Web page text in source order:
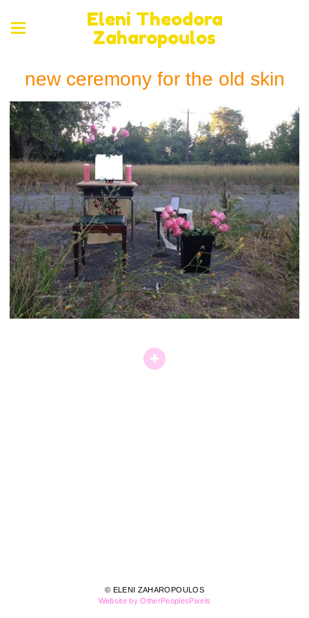
Eleni Theodora
Zaharopoulos
new ceremony for the old skin
© ELENI ZAHAROPOULOS
Website by OtherPeoplesPixels